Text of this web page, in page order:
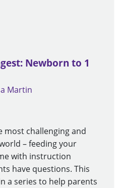
Newborn to 1
Martin
most challenging and
– feeding your
with instruction
have questions. This
a series to help parents